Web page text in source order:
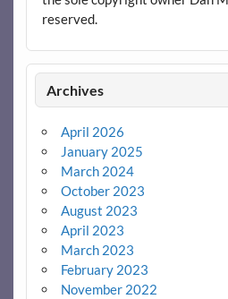
reserved.
Archives
April 2026
January 2025
March 2024
October 2023
August 2023
April 2023
March 2023
February 2023
November 2022